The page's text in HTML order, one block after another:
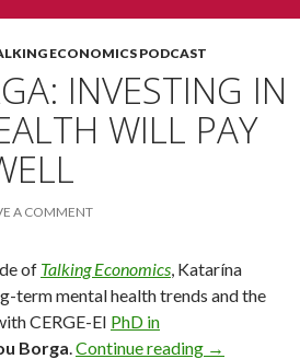
ECONOMICS PODCAST
INVESTING IN
WILL PAY
A COMMENT
of Talking Economics, Katarína
term mental health trends and the
CERGE-EI PhD in
Borga.Continue reading Liyou
→